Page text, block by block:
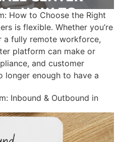
How to Choose the Right
is flexible. Whether you’re
a fully remote workforce,
platform can make or
and customer
longer enough to have a
Inbound & Outbound in